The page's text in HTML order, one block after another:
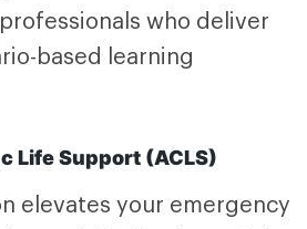
who deliver
based learning
Life Support (ACLS)
elevates your emergency